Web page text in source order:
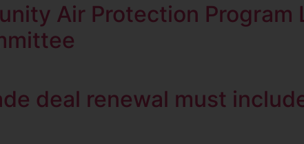
Air Protection
deal renewal must